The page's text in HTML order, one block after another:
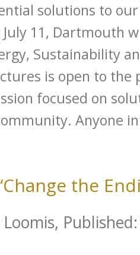
solutions to
11, Dartmouth
Sustainability
is open to the
focused on
Anyone
the